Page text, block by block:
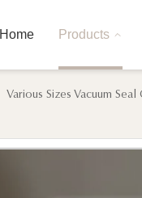
Home Products
Various Sizes Vacuum